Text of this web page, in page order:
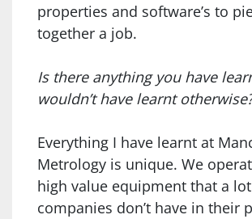
properties and software’s to
together a job.
Is there anything you have
wouldn’t have learnt
Everything I have learnt at
Metrology is unique. We
high value equipment that a
companies don’t have in their